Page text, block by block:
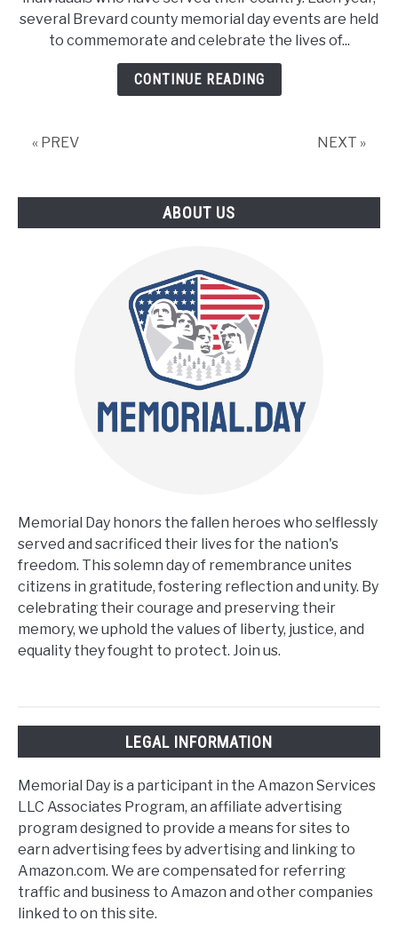
Memorial
Day
Events
–
Not
Miss
several Brevard county memorial day events are held
to commemorate and celebrate the lives of...
CONTINUE READING
« PREV NEXT »
ABOUT US
Memorial Day honors the fallen heroes who selflessly
served and sacrificed their lives for the nation's
freedom. This solemn day of remembrance unites
citizens in gratitude, fostering reflection and unity. By
celebrating their courage and preserving their
memory, we uphold the values of liberty, justice, and
equality they fought to protect. Join us.
LEGAL INFORMATION
Memorial Day is a participant in the Amazon Services
LLC Associates Program, an affiliate advertising
program designed to provide a means for sites to
earn advertising fees by advertising and linking to
Amazon.com. We are compensated for referring
traffic and business to Amazon and other companies
linked to on this site.